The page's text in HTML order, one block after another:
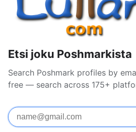
Etsi joku Poshmarkista
Search Poshmark profiles by
free — search across 175+